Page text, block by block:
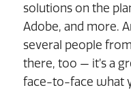
solutions on the
Adobe, and more.
several people
there, too — it’s a
face-to-face what